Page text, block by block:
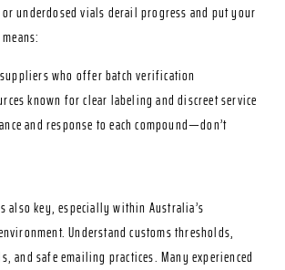
or underdosed vials derail progress and put your
who offer batch verification
known for clear labeling and discreet service
and response to each compound—don’t
also key, especially within Australia’s
Understand customs thresholds,
and safe emailing practices. Many experienced